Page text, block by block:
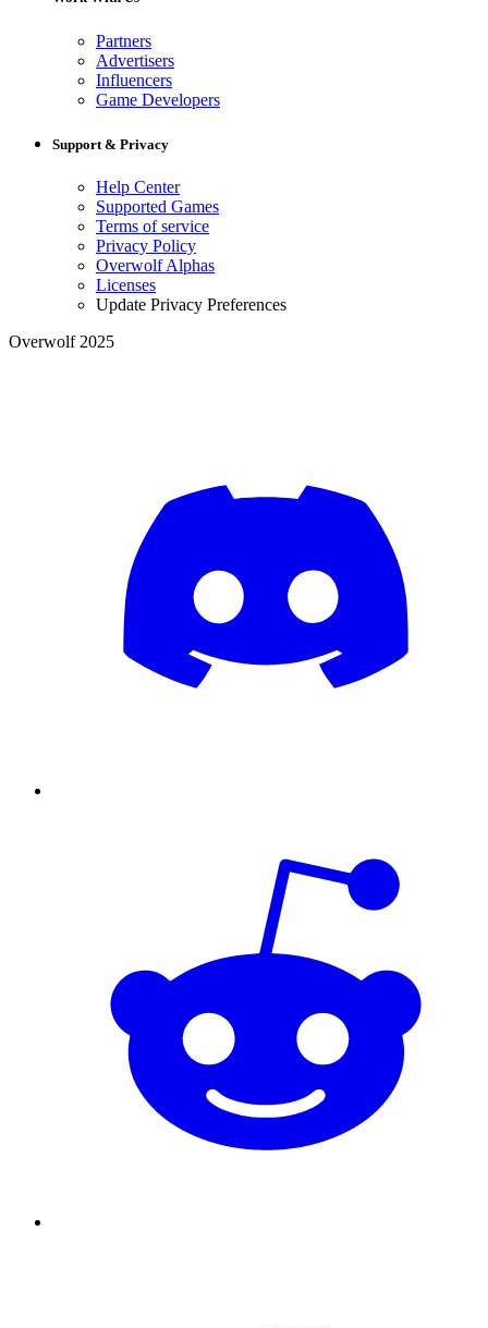
Partners
Advertisers
Influencers
Game Developers
Support & Privacy
Help Center
Supported Games
Terms of service
Privacy Policy
Overwolf Alphas
Licenses
Update Privacy Preferences
Overwolf 2025